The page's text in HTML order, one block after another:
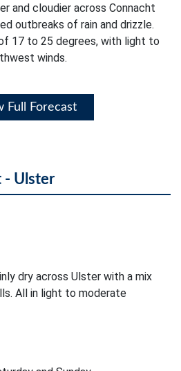
and cloudier across Connacht
outbreaks of rain and drizzle.
17 to 25 degrees, with light to
winds.
Full Forecast
- Ulster
dry across Ulster with a mix
All in light to moderate